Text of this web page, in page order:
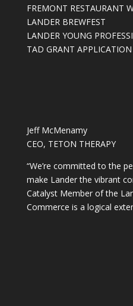
FREMONT RESTAURANT
LANDER BREWFEST
LANDER YOUNG
TAD GRANT APPLICATION
Jeff McMenamy
CEO, TETON THERAPY
“We’re committed to the
make Lander the vibrant
Catalyst Member of the
Commerce is a logical